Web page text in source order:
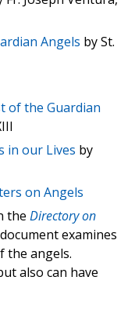
Angels by St.
of the Guardian
in our Lives by
on Angels
the Directory on
examines
the angels.
also can have